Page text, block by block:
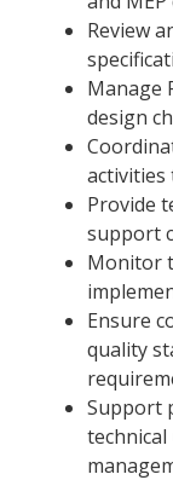
Review
Manage
design
Provide
support
Monitor
Ensure
quality
Support